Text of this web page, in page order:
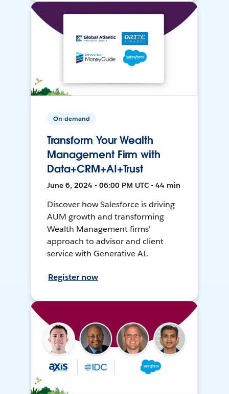
On-demand
Transform Your Wealth
Management Firm with
Data+CRM+AI+Trust
June 6, 2024 • 06:00 PM UTC • 44 min
Discover how Salesforce is driving
AUM growth and transforming
Wealth Management firms'
approach to advisor and client
service with Generative AI.
Register now